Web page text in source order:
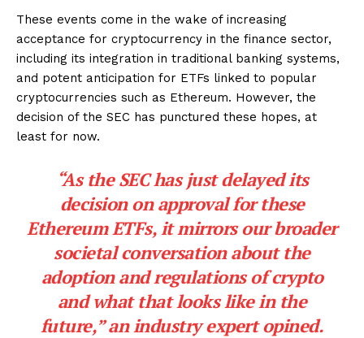
These events come in the wake of increasing
acceptance for cryptocurrency in the finance sector,
including its integration in traditional banking systems,
and potent anticipation for ETFs linked to popular
cryptocurrencies such as Ethereum. However, the
decision of the SEC has punctured these hopes, at
least for now.
“As the SEC has just delayed its
decision on approval for these
Ethereum ETFs, it mirrors our broader
societal conversation about the
adoption and regulations of crypto
and what that looks like in the
future,” an industry expert opined.